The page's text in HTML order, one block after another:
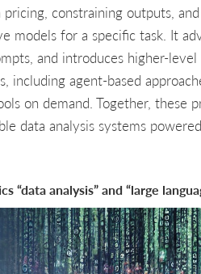
constraining outputs,
models for a specific task. It
and introduces higher-
including agent-based
on demand. Together, these
data analysis systems
analysis” and “large